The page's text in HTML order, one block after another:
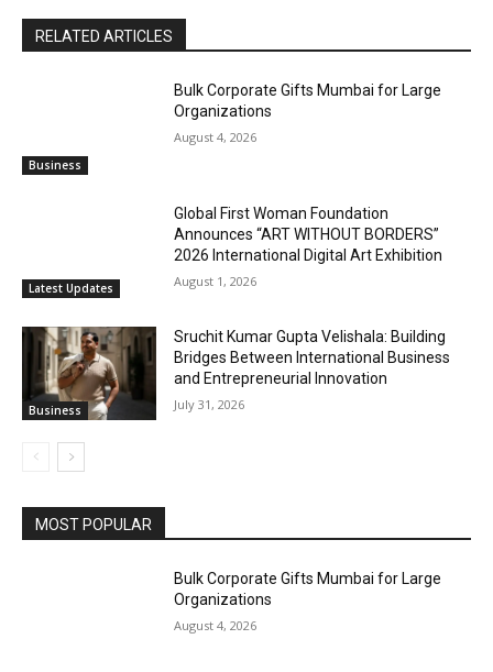
RELATED ARTICLES
Business
Bulk Corporate Gifts Mumbai for Large
Organizations
August 4, 2026
Latest Updates
Global First Woman Foundation
Announces “ART WITHOUT BORDERS”
2026 International Digital Art Exhibition
August 1, 2026
Business
Sruchit Kumar Gupta Velishala: Building
Bridges Between International Business
and Entrepreneurial Innovation
July 31, 2026
MOST POPULAR
Bulk Corporate Gifts Mumbai for Large
Organizations
August 4, 2026